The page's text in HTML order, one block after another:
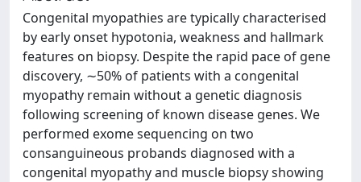
Congenital myopathies are typically characterised
by early onset hypotonia, weakness and hallmark
features on biopsy. Despite the rapid pace of gene
discovery, ∼50% of patients with a congenital
myopathy remain without a genetic diagnosis
following screening of known disease genes. We
performed exome sequencing on two
consanguineous probands diagnosed with a
congenital myopathy and muscle biopsy showing